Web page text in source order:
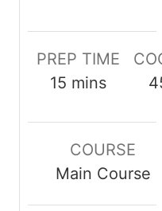
PREP TIME
15m
u
t
e
mins
COURSE
Main Course